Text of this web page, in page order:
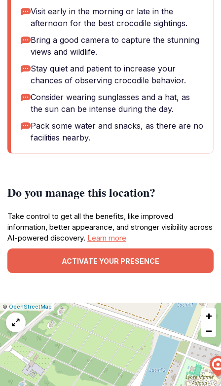
Visit early in the morning or late in the
afternoon for the best crocodile sightings.
Bring a good camera to capture the stunning
views and wildlife.
Stay quiet and patient to increase your
chances of observing crocodile behavior.
Consider wearing sunglasses and a hat, as
the sun can be intense during the day.
Pack some water and snacks, as there are no
facilities nearby.
Do you manage this location?
Take control to get all the benefits, like improved
information, better appearance, and stronger visibility across
AI-powered discovery. Learn more
ACTIVATE YOUR PRESENCE
Leaflet
|© OpenStreetMap Report
a
map
issue
+
−